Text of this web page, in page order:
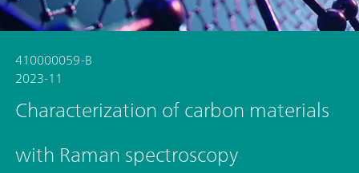
410000059-B
2023-11
Characterization of carbon materials
with Raman spectroscopy